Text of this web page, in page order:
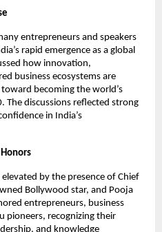
entrepreneurs and speakers
rapid emergence as a global
how innovation,
business ecosystems are
becoming the world’s
The discussions reflected strong
in India’s
by the presence of Chief
Bollywood star, and Pooja
entrepreneurs, business
pioneers, recognizing their
and knowledge